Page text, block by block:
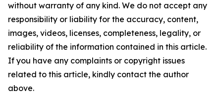
without warranty of any kind. We do not accept any
responsibility or liability for the accuracy, content,
images, videos, licenses, completeness, legality, or
reliability of the information contained in this article.
If you have any complaints or copyright issues
related to this article, kindly contact the author
above.